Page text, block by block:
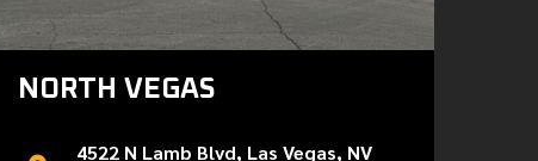
NORTH VEGAS
4522 N Lamb Blvd, Las Vegas, NV